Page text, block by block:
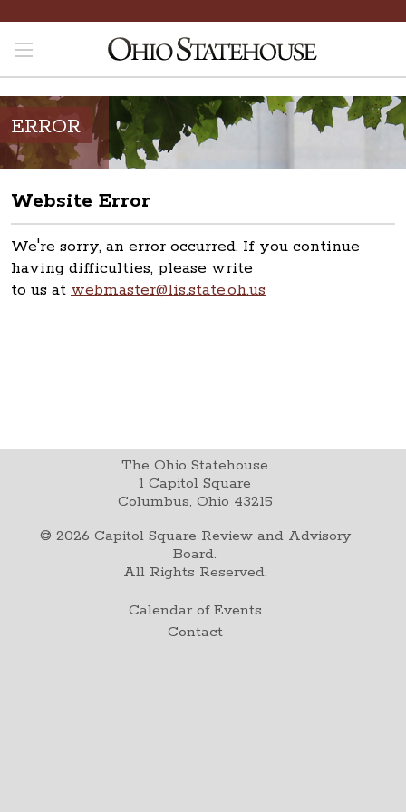
ERROR
Website Error
We're sorry, an error occurred. If you continue
having difficulties, please write
to us at webmaster@lis.state.oh.us
The Ohio Statehouse
1 Capitol Square
Columbus, Ohio 43215
© 2026 Capitol Square Review and Advisory
Board.
All Rights Reserved.
Calendar of Events
Contact